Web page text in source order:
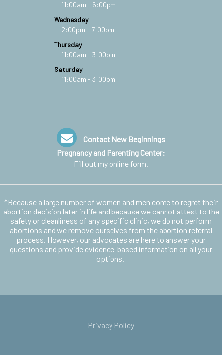
11:00am - 6:00pm
Wednesday
2:00pm - 7:00pm
Thursday
11:00am - 3:00pm
Saturday
11:00am - 3:00pm
Contact New Beginnings
Pregnancy and Parenting Center:
Fill out my online form.
*Because a large number of women and men come to regret their
abortion decision later in life and because we cannot attest to the
safety or cleanliness of any specific clinic, we do not perform
abortions and we remove ourselves from the abortion referral
process. However, our advocates are here to answer your
questions and provide evidence-based information on all your
options.
Privacy Policy